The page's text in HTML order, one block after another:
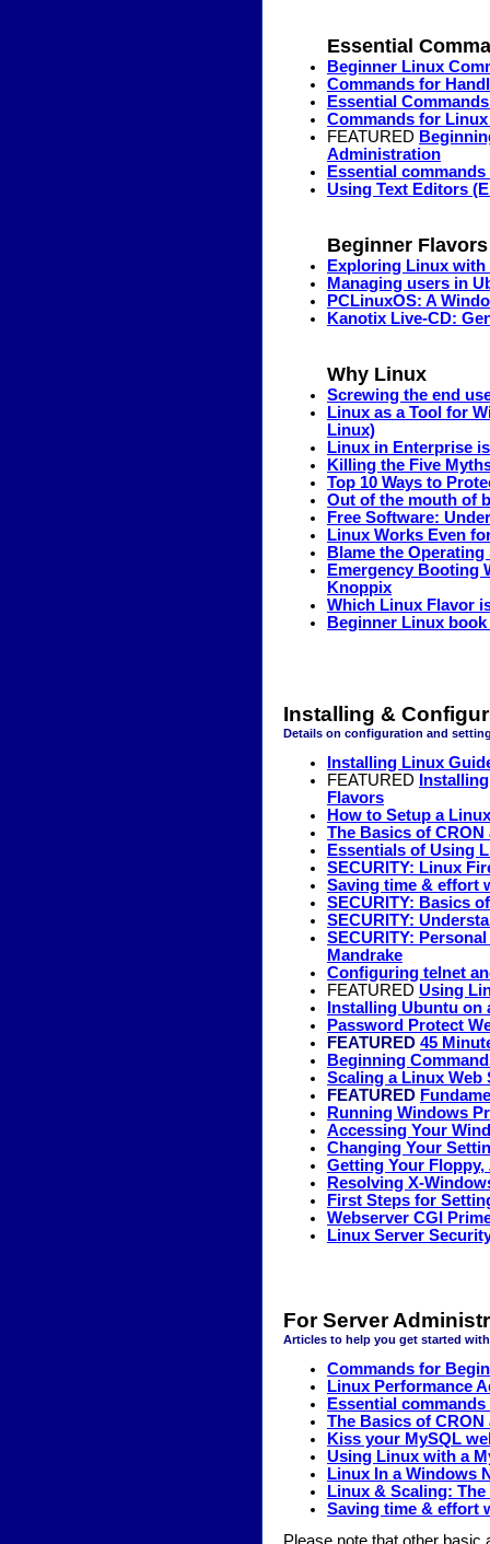
Essential
Beginner Linux
Commands for
Essential
Commands for
FEATURED
Administration
Essential
Using Text Editors
Beginner Flavors
Exploring Linux with
Managing users in
PCLinuxOS: A
Kanotix Live-CD:
Why Linux
Screwing the end
Linux as a Tool for
Linux)
Linux in Enterprise
Killing the Five
Top 10 Ways to
Out of the mouth of
Free Software:
Linux Works Even
Blame the Operating
Emergency Booting
Knoppix
Which Linux Flavor
Beginner Linux
Installing &
Details on configuration and
Installing Linux
FEATURED
Flavors
How to Setup a
The Basics of
Essentials of Using
SECURITY: Linux
Saving time & effort
SECURITY: Basics
SECURITY:
SECURITY:
Mandrake
Configuring telnet
FEATURED Using
Installing Ubuntu on
Password Protect
FEATURED 45
Beginning
Scaling a Linux Web
FEATURED
Running Windows
Accessing Your
Changing Your
Getting Your Floppy,
Resolving X-
First Steps for
Webserver CGI
Linux Server
For Server
Articles to help you get started
Commands for
Linux Performance
Essential
The Basics of
Kiss your MySQL
Using Linux with a
Linux In a Windows
Linux & Scaling:
Saving time & effort